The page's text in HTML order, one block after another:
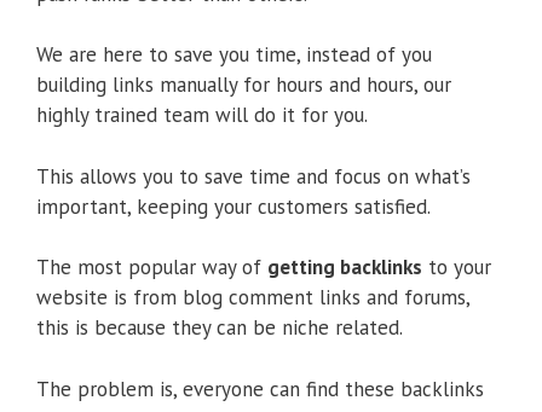
We are here to save you time, instead of you
building links manually for hours and hours, our
highly trained team will do it for you.
This allows you to save time and focus on what’s
important, keeping your customers satisfied.
The most popular way of getting backlinks to your
website is from blog comment links and forums,
this is because they can be niche related.
The problem is, everyone can find these backlinks